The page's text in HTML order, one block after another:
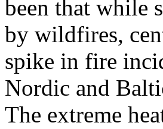
been that while
by wildfires,
spike in fire
Nordic and
The extreme